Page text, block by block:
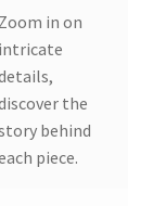
Zoom in on
intricate
the
behind
piece.